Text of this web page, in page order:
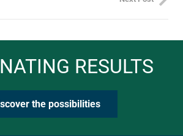
RESULTS
the possibilities